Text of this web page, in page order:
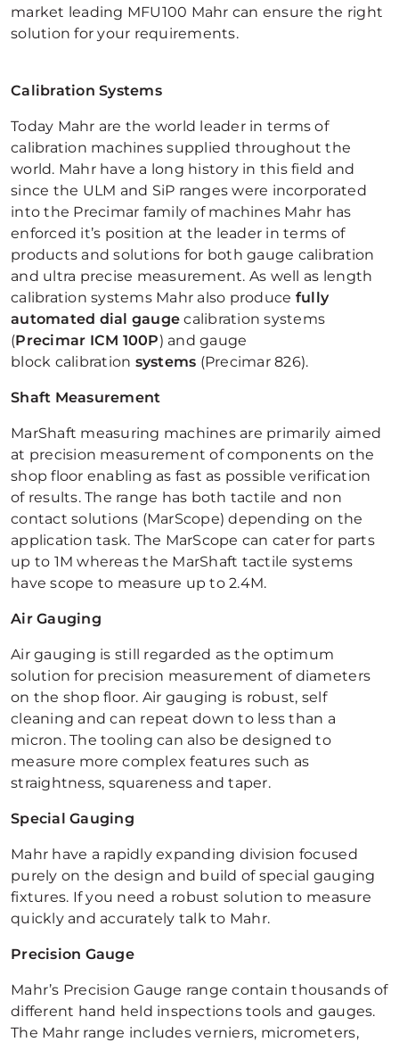
market leading MFU100 Mahr can ensure the right
solution for your requirements.
Calibration Systems
Today Mahr are the world leader in terms of
calibration machines supplied throughout the
world. Mahr have a long history in this field and
since the ULM and SiP ranges were incorporated
into the Precimar family of machines Mahr has
enforced it’s position at the leader in terms of
products and solutions for both gauge calibration
and ultra precise measurement. As well as length
calibration systems Mahr also produce fully
automated dial gauge calibration systems
(Precimar ICM 100P) and gauge
block calibration systems (Precimar 826).
Shaft Measurement
MarShaft measuring machines are primarily aimed
at precision measurement of components on the
shop floor enabling as fast as possible verification
of results. The range has both tactile and non
contact solutions (MarScope) depending on the
application task. The MarScope can cater for parts
up to 1M whereas the MarShaft tactile systems
have scope to measure up to 2.4M.
Air Gauging
Air gauging is still regarded as the optimum
solution for precision measurement of diameters
on the shop floor. Air gauging is robust, self
cleaning and can repeat down to less than a
micron. The tooling can also be designed to
measure more complex features such as
straightness, squareness and taper.
Special Gauging
Mahr have a rapidly expanding division focused
purely on the design and build of special gauging
fixtures. If you need a robust solution to measure
quickly and accurately talk to Mahr.
Precision Gauge
Mahr’s Precision Gauge range contain thousands of
different hand held inspections tools and gauges.
The Mahr range includes verniers, micrometers,